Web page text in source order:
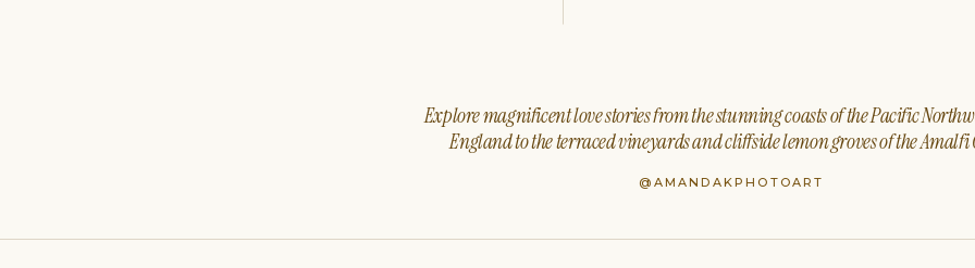
@AMANDAKPHOTOART
Explore magnificent love stories from the stunning coasts of the Pacific
England to the terraced vineyards and cliffside lemon groves of the Amalfi